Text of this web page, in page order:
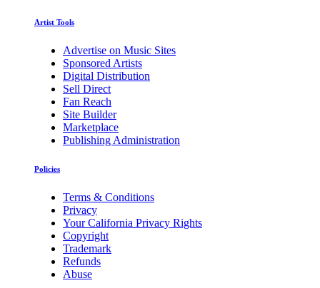
Artist Tools
Advertise on Music Sites
Sponsored Artists
Digital Distribution
Sell Direct
Fan Reach
Site Builder
Marketplace
Publishing Administration
Policies
Terms & Conditions
Privacy
Your California Privacy Rights
Copyright
Trademark
Refunds
Abuse